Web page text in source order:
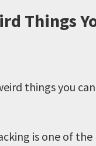
Things
things you
is one of